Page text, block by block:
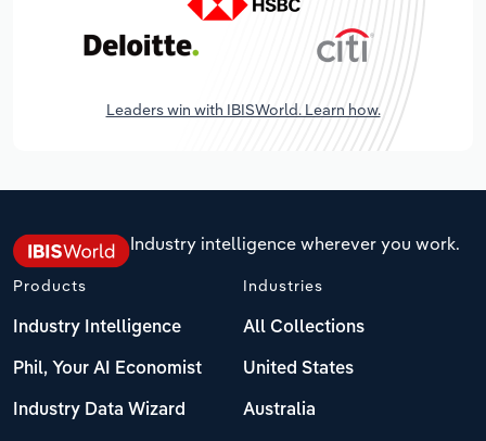
Leaders win with IBISWorld. Learn how.
Industry intelligence wherever you work.
Products
Industry Intelligence
Phil, Your AI Economist
Industry Data Wizard
Industries
All Collections
United States
Australia